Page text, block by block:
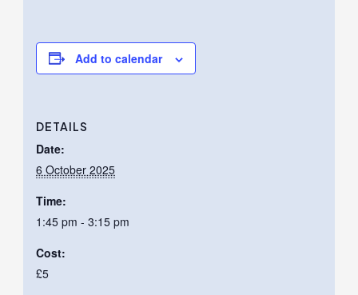
Add to calendar
DETAILS
Date:
6 October 2025
Time:
1:45 pm - 3:15 pm
Cost:
£5